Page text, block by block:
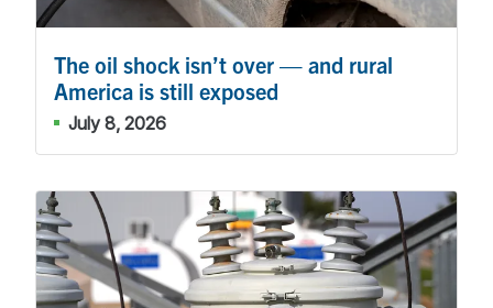
The oil shock isn’t over — and rural
America is still exposed
July 8, 2026